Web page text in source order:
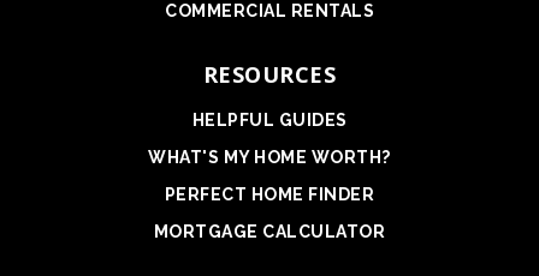
COMMERCIAL RENTALS
RESOURCES
HELPFUL GUIDES
WHAT'S MY HOME WORTH?
PERFECT HOME FINDER
MORTGAGE CALCULATOR